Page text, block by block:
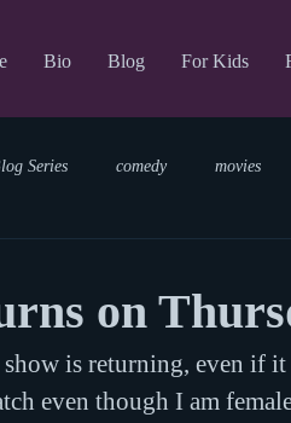
Bio Blog For Kids
Series comedy movies
aloud day events storytime
on
is returning, even if it
even though I am